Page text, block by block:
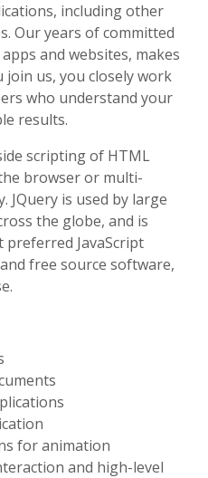
including other
Our years of committed
and websites, makes
join us, you closely work
who understand your
results.
scripting of HTML
browser or multi-
JQuery is used by large
the globe, and is
JavaScript
free source software,
for animation
and high-level